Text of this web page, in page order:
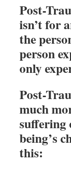
Post-
isn’t for
the
person
only
Post-
much
suffering
being’s
this: